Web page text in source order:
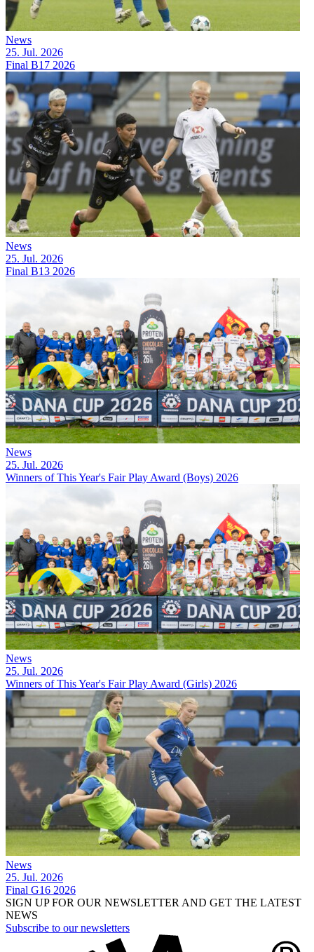
News
25. Jul. 2026
Final B17 2026
News
25. Jul. 2026
Final B13 2026
News
25. Jul. 2026
Winners of This Year's Fair Play Award (Boys) 2026
News
25. Jul. 2026
Winners of This Year's Fair Play Award (Girls) 2026
News
25. Jul. 2026
Final G16 2026
SIGN UP FOR OUR NEWSLETTER AND GET THE LATEST
NEWS
Subscribe to our newsletters